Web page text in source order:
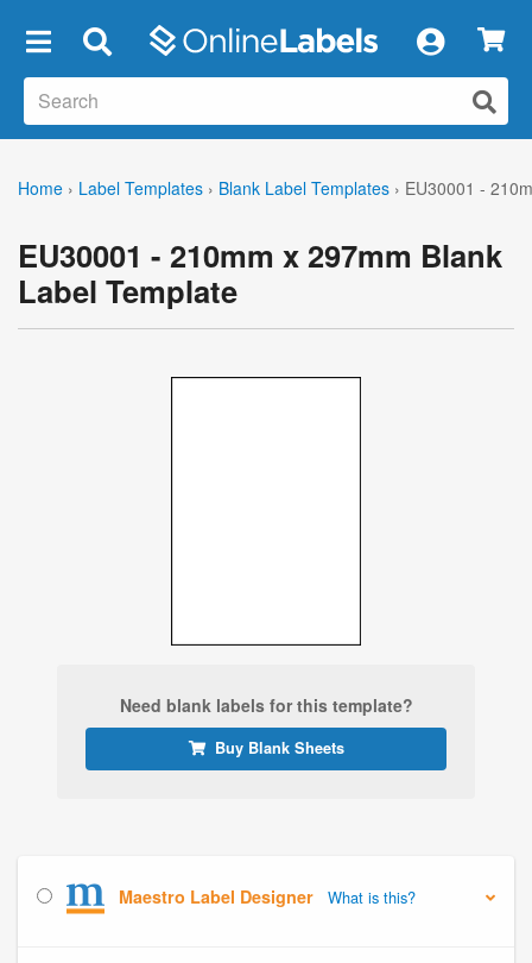
Home › Label Templates › Blank Label Templates › EU30001 -
EU30001 - 210mm x 297mm Blank
Label Template
Need blank labels for this template?
Buy Blank Sheets
Maestro Label Designer What is this?